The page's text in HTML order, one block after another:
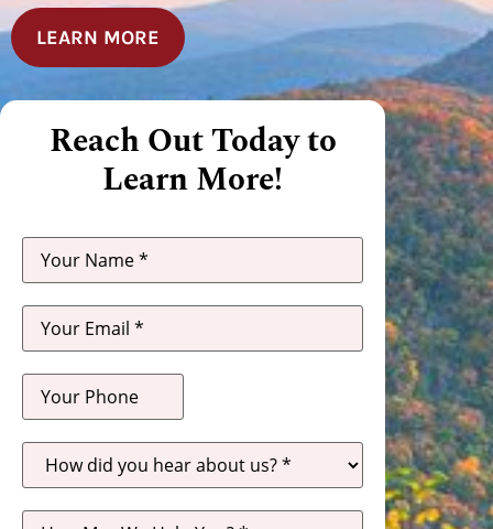
LEARN MORE
Reach Out Today to
Learn More!
How
you
about